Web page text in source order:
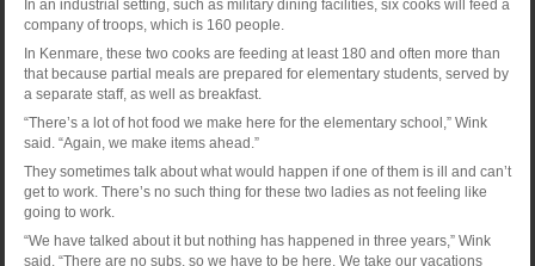
In an industrial setting, such as military dining facilities, six cooks will feed a
company of troops, which is 160 people.
In Kenmare, these two cooks are feeding at least 180 and often more than
that because partial meals are prepared for elementary students, served by
a separate staff, as well as breakfast.
“There’s a lot of hot food we make here for the elementary school,” Wink
said. “Again, we make items ahead.”
They sometimes talk about what would happen if one of them is ill and can’t
get to work. There’s no such thing for these two ladies as not feeling like
going to work.
“We have talked about it but nothing has happened in three years,” Wink
said. “There are no subs, so we have to be here. We take our vacations